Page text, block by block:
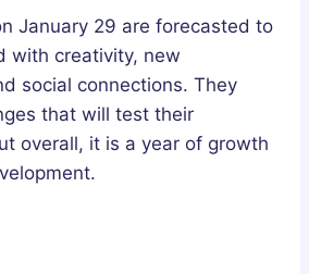
January 29 are forecasted to
with creativity, new
social connections. They
that will test their
overall, it is a year of growth